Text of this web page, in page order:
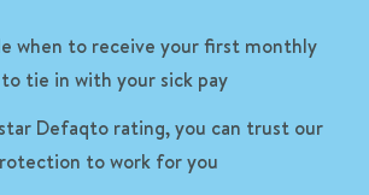
when to receive your first monthly
tie in with your sick pay
Defaqto rating, you can trust our
to work for you